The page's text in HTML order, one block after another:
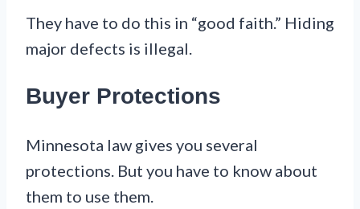
They have to do this in “good faith.” Hiding
major defects is illegal.
Buyer Protections
Minnesota law gives you several
protections. But you have to know about
them to use them.